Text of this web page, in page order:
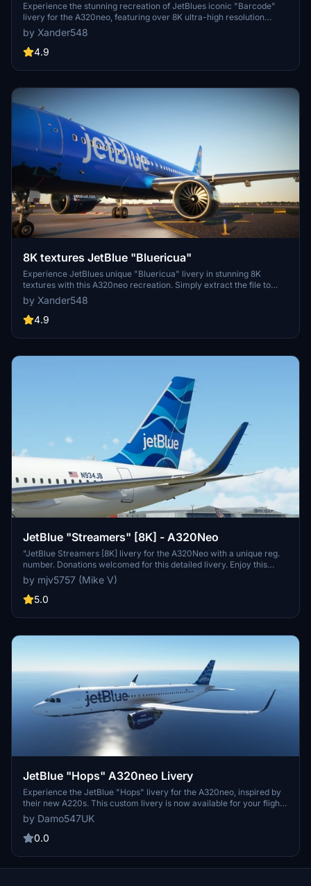
Experience the stunning recreation of JetBlues iconic "Barcode"
livery for the A320neo, featuring over 8K ultra-high resolution
textures. Upgrade your flight simulation with this complete overhaul
for a truly immersive visual experience. Simply extract the file to
your community folder and take to the skies!
by Xander548
4.9
8K textures JetBlue "Bluericua"
Experience JetBlues unique "Bluericua" livery in stunning 8K
textures with this A320neo recreation. Simply extract the file to
your community folder to enjoy!
by Xander548
4.9
JetBlue "Streamers" [8K] - A320Neo
"JetBlue Streamers [8K] livery for the A320Neo with a unique reg.
number. Donations welcomed for this detailed livery. Enjoy this
high-quality addition to your fleet!"
by mjv5757 (Mike V)
5.0
JetBlue "Hops" A320neo Livery
Experience the JetBlue "Hops" livery for the A320neo, inspired by
their new A220s. This custom livery is now available for your flight
simulation enjoyment. Issues? Feedback? Let the creator know for
further improvements.
by Damo547UK
0.0